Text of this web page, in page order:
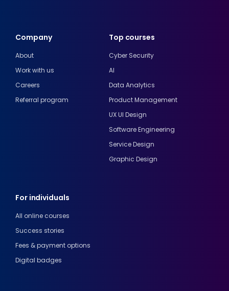
Top courses
Cyber Security
AI
Data Analytics
Product Management
UX UI Design
Software Engineering
Service Design
Graphic Design
For individuals
All online courses
Success stories
Fees & payment options
Digital badges
Company
About
Work with us
Careers
Referral program